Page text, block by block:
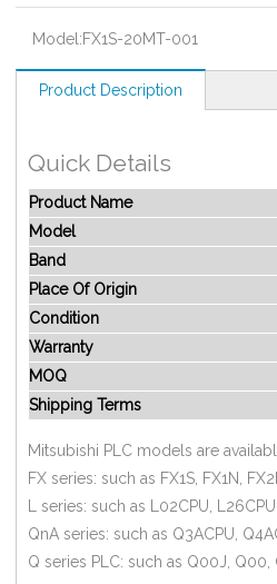
Model:FX1S-20MT-001
Product Description
Quick Details
Product Name
Model
Band
Place Of Origin
Condition
Warranty
MOQ
Shipping Terms
Mitsubishi PLC models are
FX series: such as FX1S, FX1N,
L series: such as L02CPU,
QnA series: such as Q3ACPU,
Q series PLC: such as Q00J, Q00,